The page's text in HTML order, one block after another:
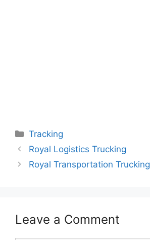
Categories
Tracking
Royal Logistics Trucking
Royal Transportation Trucking
Leave a Comment